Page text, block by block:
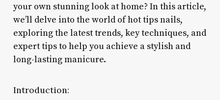
your own stunning look at home? In this article,
we’ll delve into the world of hot tips nails,
exploring the latest trends, key techniques, and
expert tips to help you achieve a stylish and
long-lasting manicure.
Introduction: